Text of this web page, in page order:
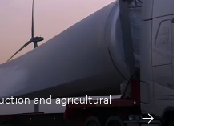
and agricultural